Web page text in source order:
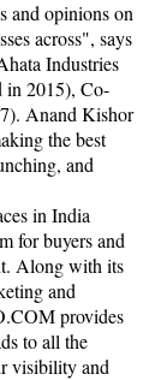
and opinions on
across", says
Industries
in 2015), Co-
Anand Kishor
the best
and
in India
for buyers and
Along with its
and
provides
to all the
visibility and